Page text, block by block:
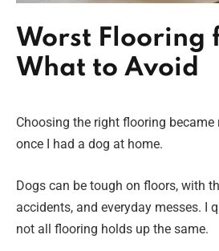
Worst Flooring
What to Avoid
Choosing the right flooring
once I had a dog at home.
Dogs can be tough on floors, with
accidents, and everyday messes. I
not all flooring holds up the same.